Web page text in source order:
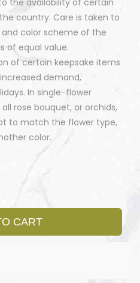
the availability of certain
country. Care is taken to
color scheme of the
of equal value.
of certain keepsake items
demand,
In single-flower
rose bouquet, or orchids,
to match the flower type,
color.
CART